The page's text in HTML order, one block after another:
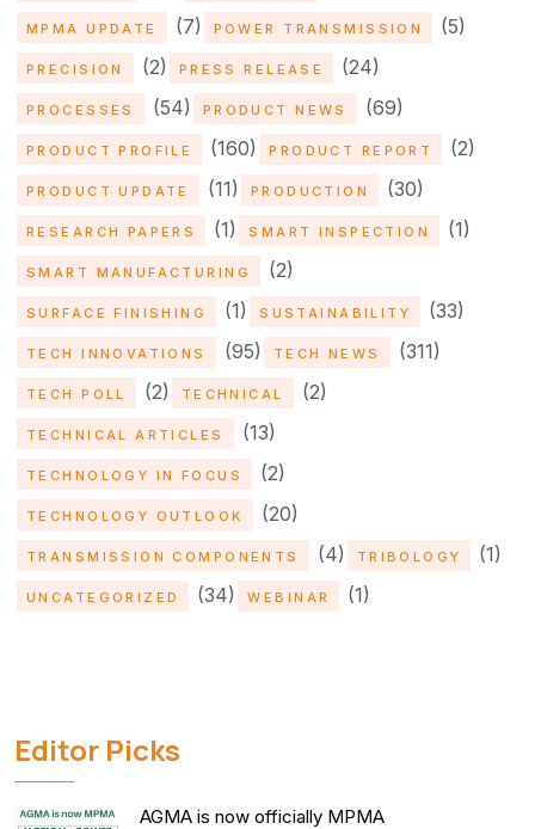
MPMA UPDATE (7) POWER TRANSMISSION (5)
PRECISION (2) PRESS RELEASE (24)
PROCESSES (54) PRODUCT NEWS (69)
PRODUCT PROFILE (160) PRODUCT REPORT (2)
PRODUCT UPDATE (11) PRODUCTION (30)
RESEARCH PAPERS (1) SMART INSPECTION (1)
SMART MANUFACTURING (2)
SURFACE FINISHING (1) SUSTAINABILITY (33)
TECH INNOVATIONS (95) TECH NEWS (311)
TECH POLL (2) TECHNICAL (2)
TECHNICAL ARTICLES (13)
TECHNOLOGY IN FOCUS (2)
TECHNOLOGY OUTLOOK (20)
TRANSMISSION COMPONENTS (4) TRIBOLOGY (1)
UNCATEGORIZED (34) WEBINAR (1)
Editor Picks
AGMA is now officially MPMA